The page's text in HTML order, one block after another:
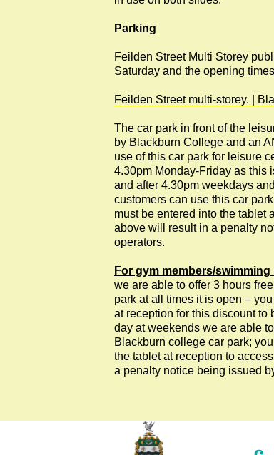
Parking
Feilden Street Multi Storey
Saturday and the opening
Feilden Street multi-storey. |
The car park in front of the
by Blackburn College and an
use of this car park for leisure
4.30pm Monday-Friday as this
and after 4.30pm weekdays
customers can use this car
must be entered into the tablet
above will result in a penalty
operators.
For gym members/
we are able to offer 3 hours
park at all times it is open –
at reception for this discount to
day at weekends we are able
Blackburn college car park;
the tablet at reception to
a penalty notice being issued